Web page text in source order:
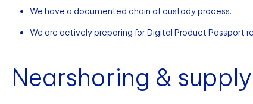
We have a documented chain of custody process.
We are actively preparing for Digital Product Passport
Nearshoring &